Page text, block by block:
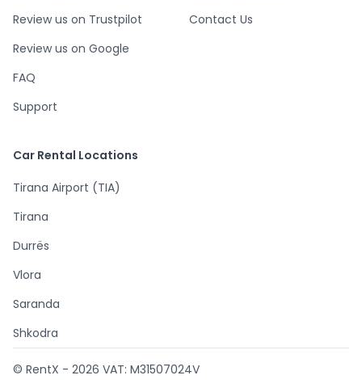
Review us on Trustpilot
Review us on Google
FAQ
Support
Contact Us
Car Rental Locations
Tirana Airport (TIA)
Tirana
Durrës
Vlora
Saranda
Shkodra
© RentX - 2026 VAT: M31507024V